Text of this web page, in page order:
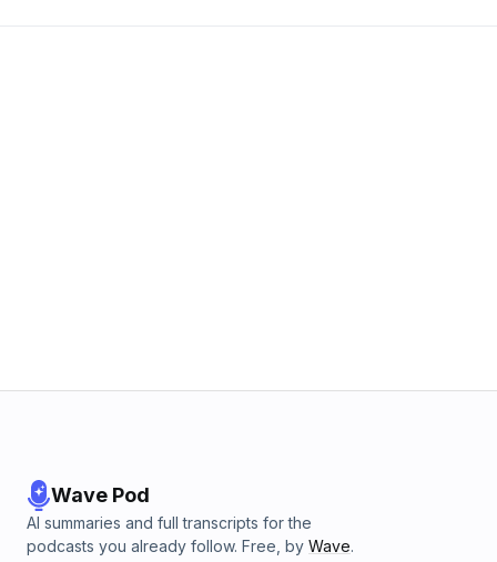
Wave Pod
AI summaries and full transcripts for the
podcasts you already follow. Free, by Wave.